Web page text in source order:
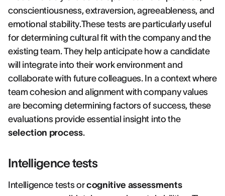
conscientiousness, extraversion, agreeableness, and
emotional stability.These tests are particularly useful
for determining cultural fit with the company and the
existing team. They help anticipate how a candidate
will integrate into their work environment and
collaborate with future colleagues. In a context where
team cohesion and alignment with company values
are becoming determining factors of success, these
evaluations provide essential insight into the
selection process.
Intelligence tests
Intelligence tests orcognitive assessments